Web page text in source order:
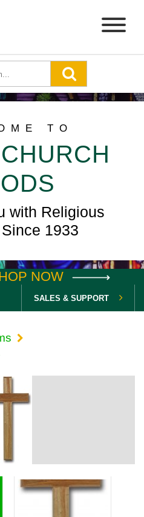
TO
with Religious
1933
NOW
SALES & SUPPORT